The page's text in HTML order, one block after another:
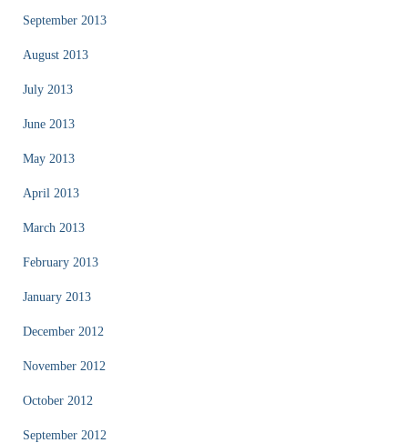
September 2013
August 2013
July 2013
June 2013
May 2013
April 2013
March 2013
February 2013
January 2013
December 2012
November 2012
October 2012
September 2012